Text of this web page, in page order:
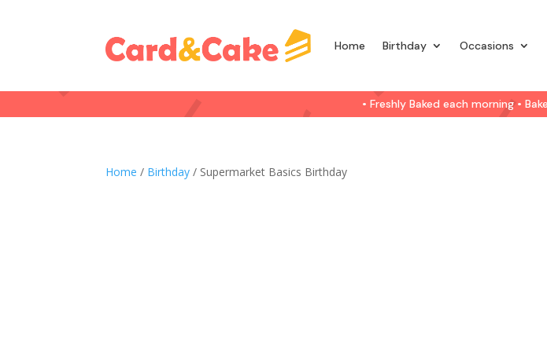
Home Birthday Occasions
• Freshly Baked each morning •
Home / Birthday / Supermarket Basics Birthday